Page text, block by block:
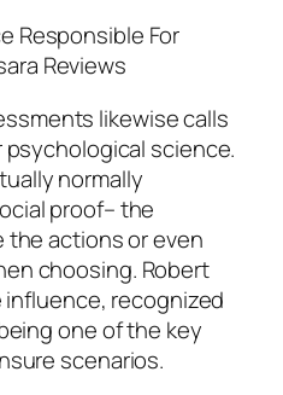
Responsible For
Reviews
likewise calls
science.
normally
proof– the
actions or even
choosing. Robert
influence, recognized
one of the key
scenarios.